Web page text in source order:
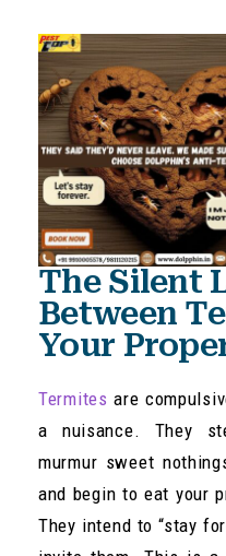
The Silent
Between
Your
Termites are
a nuisance. They
murmur sweet
and begin to eat your
They intend to “stay